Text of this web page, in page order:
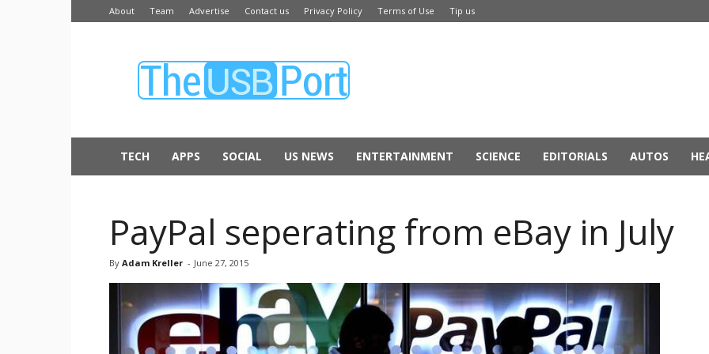
About Team Advertise Contact us Privacy Policy Terms of Use Tip us
USB
TECH APPS SOCIAL US NEWS ENTERTAINMENT SCIENCE EDITORIALS AUTOS
PayPal seperating from eBay in July
By Adam Kreller - June 27, 2015